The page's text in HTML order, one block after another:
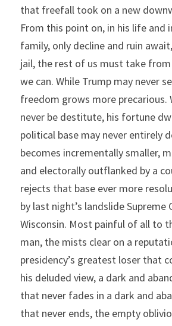
that freefall took on a new
From this point on, in his life and
family, only decline and ruin
jail, the rest of us must take
we can. While Trump may never
freedom grows more precarious.
never be destitute, his fortune
political base may never entirely
becomes incrementally smaller,
and electorally outflanked by a
rejects that base ever more
by last night’s landslide Supreme
Wisconsin. Most painful of all to
man, the mists clear on a
presidency’s greatest loser that
his deluded view, a dark and
that never fades in a dark and
that never ends, the empty